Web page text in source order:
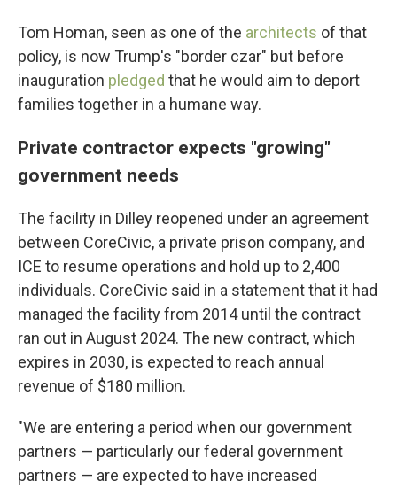
Tom Homan, seen as one of the architects of that
policy, is now Trump's "border czar" but before
inauguration pledged that he would aim to deport
families together in a humane way.
Private contractor expects "growing"
government needs
The facility in Dilley reopened under an agreement
between CoreCivic, a private prison company, and
ICE to resume operations and hold up to 2,400
individuals. CoreCivic said in a statement that it had
managed the facility from 2014 until the contract
ran out in August 2024. The new contract, which
expires in 2030, is expected to reach annual
revenue of $180 million.
"We are entering a period when our government
partners — particularly our federal government
partners — are expected to have increased